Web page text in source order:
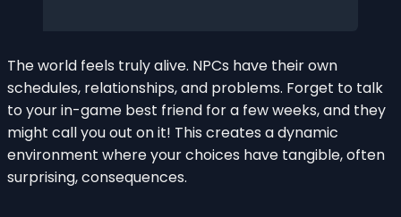
The world feels truly alive. NPCs have their own
schedules, relationships, and problems. Forget to talk
to your in-game best friend for a few weeks, and they
might call you out on it! This creates a dynamic
environment where your choices have tangible, often
surprising, consequences.